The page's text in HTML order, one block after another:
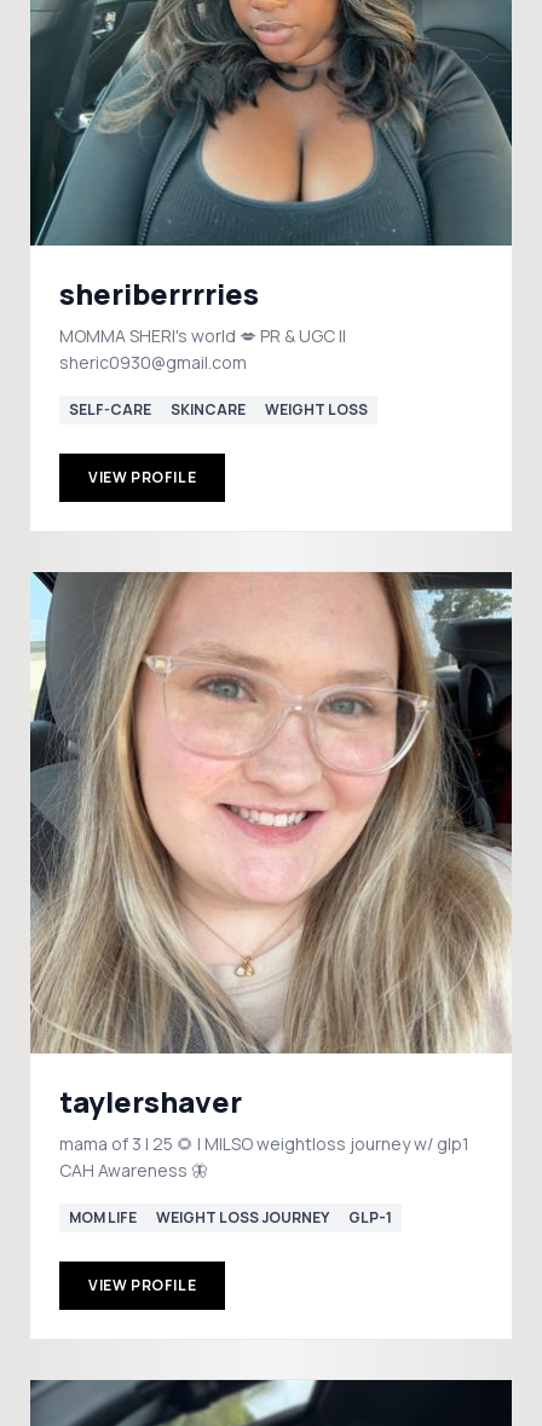
sheriberrrries
MOMMA SHERI's world 💋 PR & UGC ||
sheric0930@gmail.com
SELF-CARE SKINCARE WEIGHT LOSS
VIEW PROFILE
taylershaver
mama of 3 | 25 🌻 | MILSO weightloss journey w/ glp1
CAH Awareness 🦋
MOM LIFE WEIGHT LOSS JOURNEY GLP-1
VIEW PROFILE